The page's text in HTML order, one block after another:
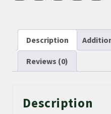
Description
Reviews (0)
Description